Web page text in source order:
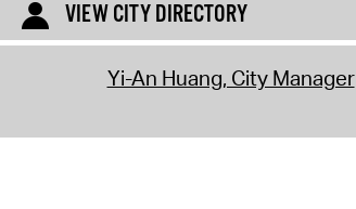
VIEW CITY DIRECTORY
Yi-An Huang, City Manager